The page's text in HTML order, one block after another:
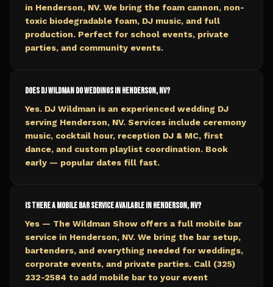
in Henderson, NV. We bring the foam cannon, non-
toxic biodegradable foam, DJ music, and full
production. Perfect for school events, private
parties, and community events.
Does DJ Wildman do weddings in Henderson, NV?
Yes. DJ Wildman is an experienced wedding DJ
serving Henderson, NV. Services include ceremony
music, cocktail hour, reception DJ & MC, first
dance, and custom playlist coordination. Book
early — popular dates fill fast.
Is there a mobile bar service available in Henderson, NV?
Yes — The Wildman Show offers a full mobile bar
service in Henderson, NV. We bring the bar setup,
bartenders, and everything needed for weddings,
corporate events, and private parties. Call (325)
232-2584 to add mobile bar to your event